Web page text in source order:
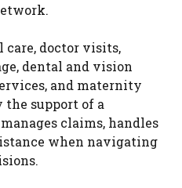
doctor visits,
dental and vision
and maternity
the support of a
claims, handles
when navigating